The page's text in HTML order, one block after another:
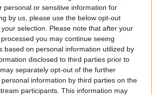
personal or sensitive information for
by us, please use the below opt-out
selection. Please note that after your
you may continue seeing
based on personal information utilized by
disclosed to third parties prior to
separately opt-out of the further
information by third parties on the
participants. This information may
s13e72 - Penélope Cruz, Luke Grimes, Rob Rausch, Fcukers
s13e73 - Jamie Lee Curtis, Sam Heughan, Andrew Jarecki, Megan Moroney